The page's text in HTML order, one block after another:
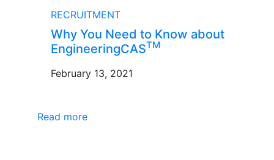
RECRUITMENT
Why You Need to Know about
EngineeringCASTM
February 13, 2021
Read more